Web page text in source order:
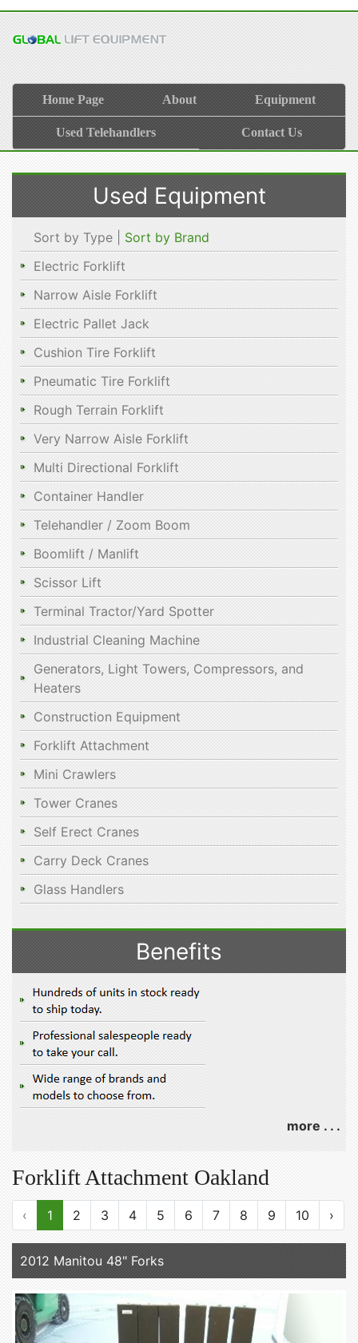
Home Page About Equipment
Used Telehandlers Contact Us
Used Equipment
Sort by Type | Sort by Brand
Electric Forklift
Narrow Aisle Forklift
Electric Pallet Jack
Cushion Tire Forklift
Pneumatic Tire Forklift
Rough Terrain Forklift
Very Narrow Aisle Forklift
Multi Directional Forklift
Container Handler
Telehandler / Zoom Boom
Boomlift / Manlift
Scissor Lift
Terminal Tractor/Yard Spotter
Industrial Cleaning Machine
Generators, Light Towers, Compressors, and
Heaters
Construction Equipment
Forklift Attachment
Mini Crawlers
Tower Cranes
Self Erect Cranes
Carry Deck Cranes
Glass Handlers
Benefits
more . . .
Forklift Attachment Oakland
‹ 1 2 3 4 5 6 7 8 9 10 ›
2012 Manitou 48" Forks